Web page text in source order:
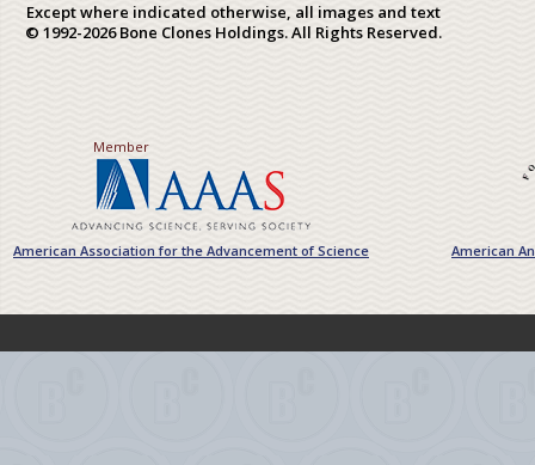
Except where indicated otherwise, all images and text
© 1992-2026 Bone Clones Holdings. All Rights Reserved.
Member
American Association for the Advancement of Science American